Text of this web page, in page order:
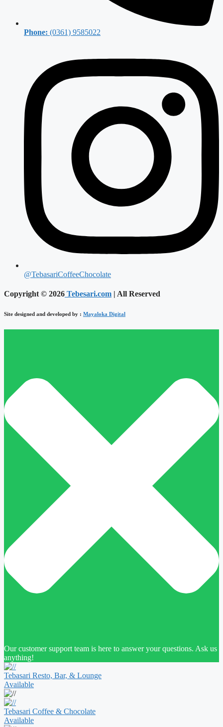
Phone: (0361) 9585022
@TebasariCoffeeChocolate
Copyright © 2026 Tebesari.com | All Reserved
Site designed and developed by : Mayaloka Digital
Our customer support team is here to answer your questions. Ask us
anything!
Tebasari Resto, Bar, & Lounge
Available
Tebasari Coffee & Chocolate
Available